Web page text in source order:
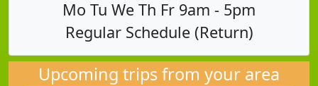
Mo Tu We Th Fr 9am - 5pm
Regular Schedule (Return)
Upcoming trips from your area